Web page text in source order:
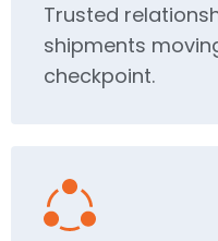
Trusted
shipments
checkpoint.